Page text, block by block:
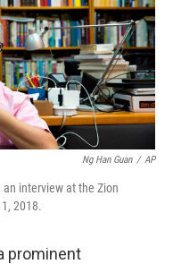
Ng Han Guan / AP
an interview at the Zion
2018.
prominent